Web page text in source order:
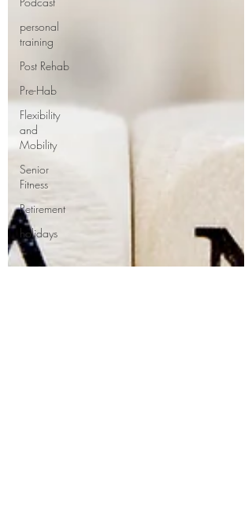
personal
training
Post Rehab
Pre-Hab
Flexibility
and
Mobility
Senior
Fitness
Retirement
holidays